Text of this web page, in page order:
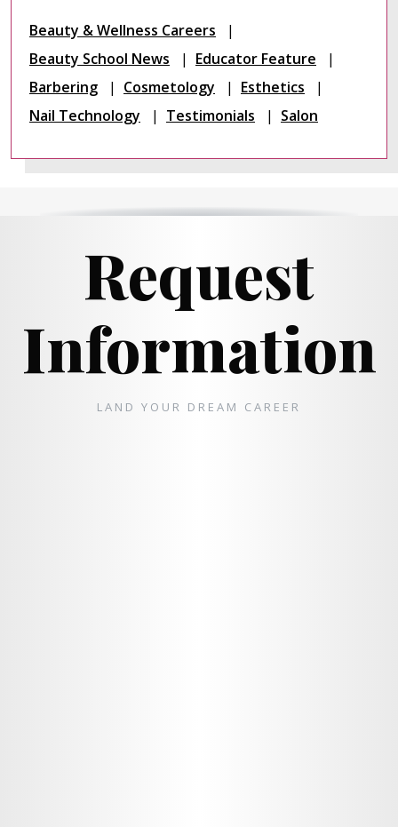
Beauty & Wellness Careers
Beauty School News
Educator Feature
Barbering
Cosmetology
Esthetics
Nail Technology
Testimonials Salon
Request
Information
LAND YOUR DREAM CAREER